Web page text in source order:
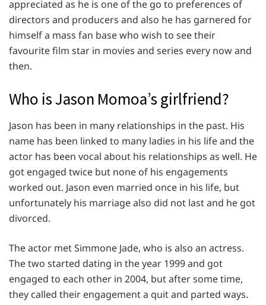
appreciated as he is one of the go to preferences of
directors and producers and also he has garnered for
himself a mass fan base who wish to see their
favourite film star in movies and series every now and
then.
Who is Jason Momoa’s girlfriend?
Jason has been in many relationships in the past. His
name has been linked to many ladies in his life and the
actor has been vocal about his relationships as well. He
got engaged twice but none of his engagements
worked out. Jason even married once in his life, but
unfortunately his marriage also did not last and he got
divorced.
The actor met Simmone Jade, who is also an actress.
The two started dating in the year 1999 and got
engaged to each other in 2004, but after some time,
they called their engagement a quit and parted ways.